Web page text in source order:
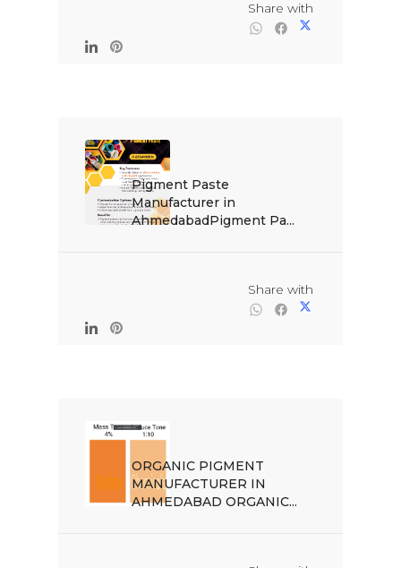
Pigment Paste
Manufacturer in
AhmedabadPigment Pa...
ORGANIC PIGMENT
MANUFACTURER IN
AHMEDABAD ORGANIC...